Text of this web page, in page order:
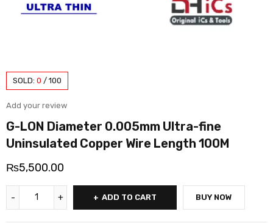
SOLD: 0 / 100
Add your review
G-LON Diameter 0.005mm Ultra-fine
Uninsulated Copper Wire Length 100M
₨5,500.00
ADD TO CART BUY NOW